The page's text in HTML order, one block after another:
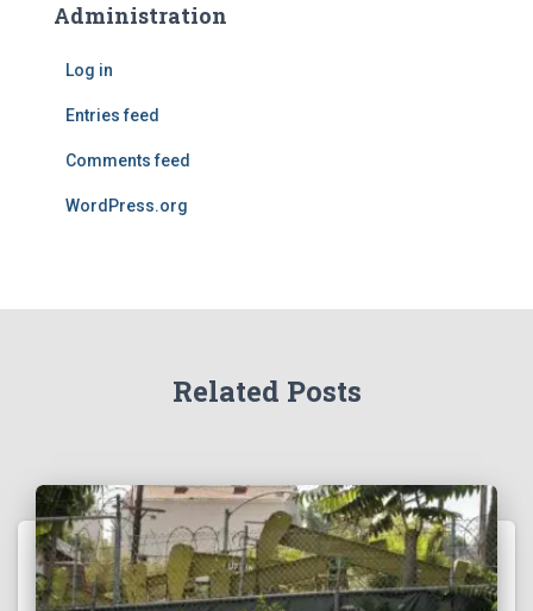
Administration
Log in
Entries feed
Comments feed
WordPress.org
Related Posts